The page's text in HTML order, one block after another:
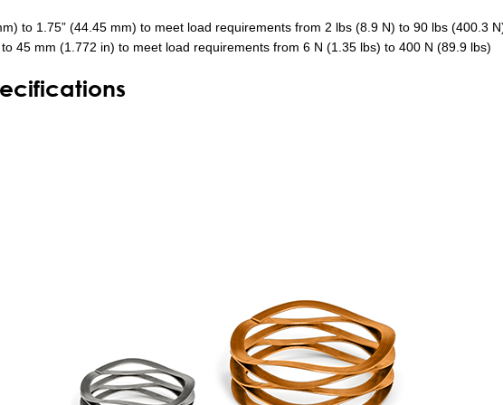
to 1.75” (44.45 mm) to meet load requirements from 2 lbs (8.9 N) to 90 lbs (400.3
45 mm (1.772 in) to meet load requirements from 6 N (1.35 lbs) to 400 N (89.9 lbs)